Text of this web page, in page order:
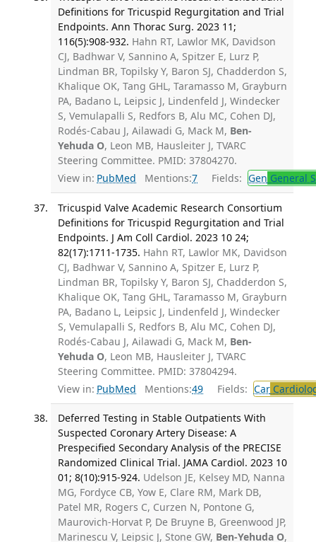
Definitions for Tricuspid Regurgitation and Trial
Endpoints. Ann Thorac Surg. 2023 11;
116(5):908-932. Hahn RT, Lawlor MK, Davidson
CJ, Badhwar V, Sannino A, Spitzer E, Lurz P,
Lindman BR, Topilsky Y, Baron SJ, Chadderdon S,
Khalique OK, Tang GHL, Taramasso M, Grayburn
PA, Badano L, Leipsic J, Lindenfeld J, Windecker
S, Vemulapalli S, Redfors B, Alu MC, Cohen DJ,
Rodés-Cabau J, Ailawadi G, Mack M, Ben-
Yehuda O, Leon MB, Hausleiter J, TVARC
Steering Committee. PMID: 37804270.
View in: PubMed Mentions:7 Fields: Gen General
Tricuspid Valve Academic Research Consortium
Definitions for Tricuspid Regurgitation and Trial
Endpoints. J Am Coll Cardiol. 2023 10 24;
82(17):1711-1735. Hahn RT, Lawlor MK, Davidson
CJ, Badhwar V, Sannino A, Spitzer E, Lurz P,
Lindman BR, Topilsky Y, Baron SJ, Chadderdon S,
Khalique OK, Tang GHL, Taramasso M, Grayburn
PA, Badano L, Leipsic J, Lindenfeld J, Windecker
S, Vemulapalli S, Redfors B, Alu MC, Cohen DJ,
Rodés-Cabau J, Ailawadi G, Mack M, Ben-
Yehuda O, Leon MB, Hausleiter J, TVARC
Steering Committee. PMID: 37804294.
View in: PubMed Mentions:49 Fields: Car
Deferred Testing in Stable Outpatients With
Suspected Coronary Artery Disease: A
Prespecified Secondary Analysis of the PRECISE
Randomized Clinical Trial. JAMA Cardiol. 2023 10
01; 8(10):915-924. Udelson JE, Kelsey MD, Nanna
MG, Fordyce CB, Yow E, Clare RM, Mark DB,
Patel MR, Rogers C, Curzen N, Pontone G,
Maurovich-Horvat P, De Bruyne B, Greenwood JP,
Marinescu V, Leipsic J, Stone GW, Ben-Yehuda O,